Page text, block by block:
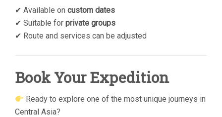
✔ Available on custom dates
✔ Suitable for private groups
✔ Route and services can be adjusted
Book Your Expedition
Ready to explore one of the most unique journeys in
Central Asia?